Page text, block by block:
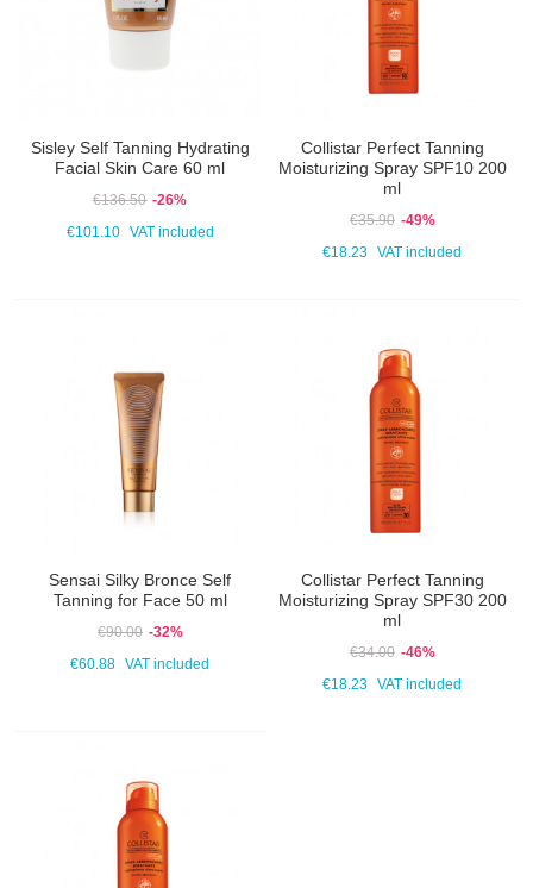
Sisley Self Tanning Hydrating
Facial Skin Care 60 ml
€136.50 -26%
€101.10 VAT included
Collistar Perfect Tanning
Moisturizing Spray SPF10 200
ml
€35.90 -49%
€18.23
VAT included
Sensai Silky Bronce Self
Tanning for Face 50 ml
€90.00 -32%
€60.88
VAT included
Collistar Perfect Tanning
Moisturizing Spray SPF30 200
ml
€34.00 -46%
€18.23
VAT included